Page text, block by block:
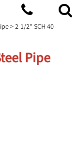
> 2-1/2" SCH 40
Pipe